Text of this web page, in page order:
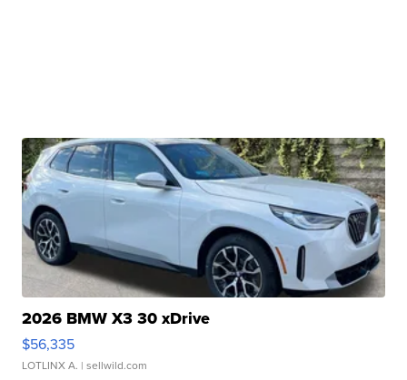
2026 BMW X3 30 xDrive
$56,335
LOTLINX A. | sellwild.com